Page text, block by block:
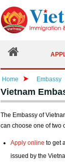
Home Embassy
Vietnam
The Embassy of
can choose one of two
Apply online to get
issued by the